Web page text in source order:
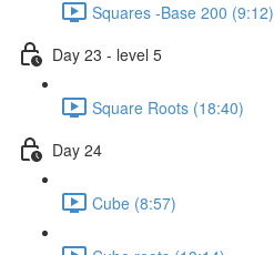
Squares -Base 200 (9:12)
Day 23 - level 5
Square Roots (18:40)
Day 24
Cube (8:57)